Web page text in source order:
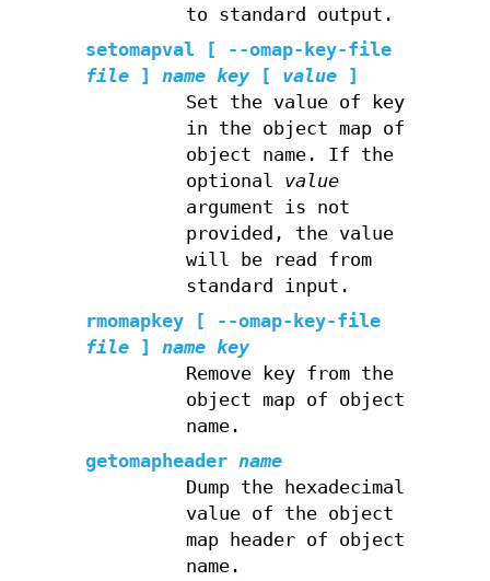
to standard output.
setomapval [ --omap-key-file
file ]name key[ value ]
Set the value of key
in the object map of
object name. If the
optional value
argument is not
provided, the value
will be read from
standard input.
rmomapkey [ --omap-key-file
file ]name key
Remove key from the
object map of object
name.
getomapheader name
Dump the hexadecimal
value of the object
map header of object
name.